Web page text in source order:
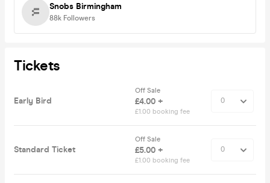
Snobs Birmingham
88k Followers
Tickets
Early Bird
Off Sale
£4.00 +
£1.00 booking fee
Standard Ticket
Off Sale
£5.00 +
£1.00 booking fee